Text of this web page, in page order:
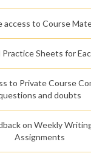
access to Course
Practice Sheets for
to Private Course
and doubts
on Weekly
Assignments